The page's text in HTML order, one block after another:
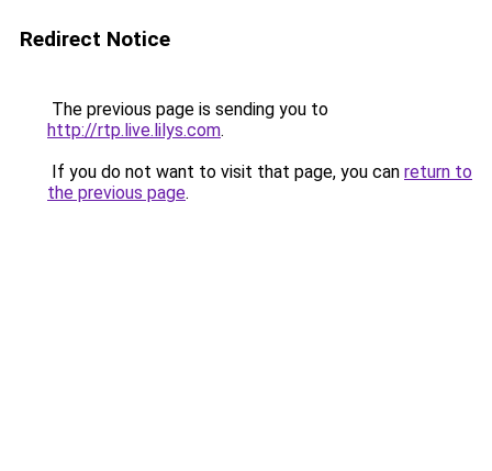
Redirect Notice
The previous page is sending you to
http://rtp.live.lilys.com.
If you do not want to visit that page, you can return to
the previous page.